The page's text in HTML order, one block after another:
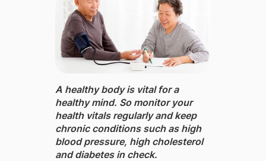
A healthy body is vital for a
healthy mind. ​So monitor your
health vitals regularly and keep
chronic conditions such as high
blood pressure, high cholesterol
and diabetes in check.